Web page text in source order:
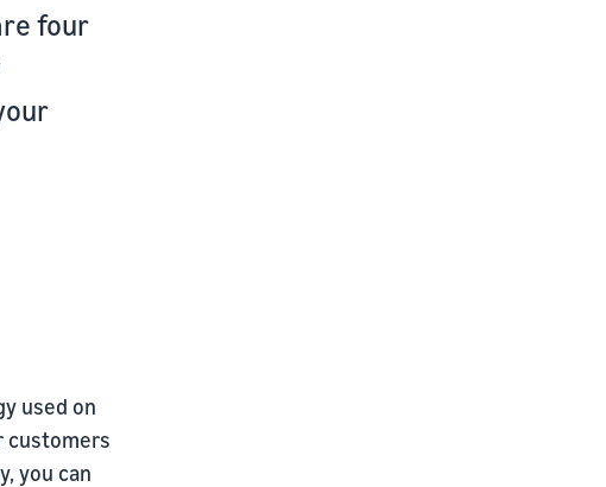
four
used on
customers
you can